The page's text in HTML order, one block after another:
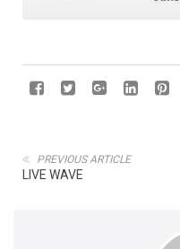
PREVIOUS ARTICLE
LIVE WAVE